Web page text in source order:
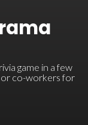
game in a few
or co-workers for